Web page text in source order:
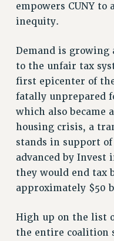
empowers CUNY to
inequity.
Demand is growing
to the unfair tax
first epicenter of
fatally unprepared
which also became
housing crisis, a
stands in support
advanced by Invest
they would end tax
approximately $50
High up on the list
the entire coalition